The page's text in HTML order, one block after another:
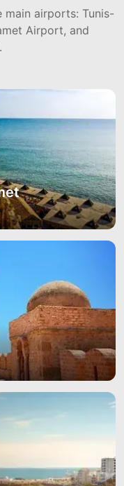
airports: Tunis-
Airport, and